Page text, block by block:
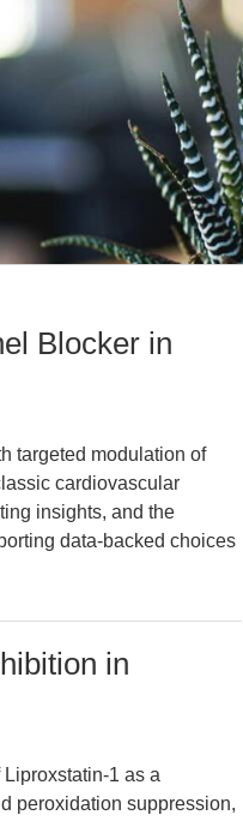
Blocker in
targeted modulation of
cardiovascular
insights, and the
data-backed choices
in
1 as a
peroxidation suppression,